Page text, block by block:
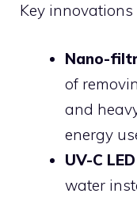
Key innovations
Nano-
of
and
energy
UV-C
water